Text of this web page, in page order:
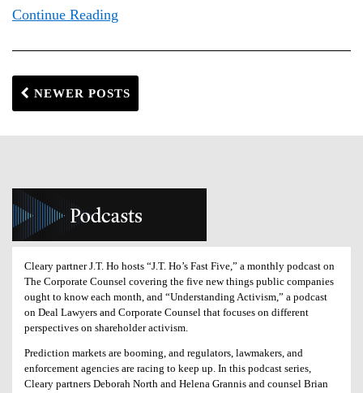
Continue Reading
NEWER POSTS
Cleary partner J.T. Ho hosts “J.T. Ho’s Fast Five,” a monthly podcast on
The Corporate Counsel covering the five new things public companies
ought to know each month, and “Understanding Activism,” a podcast
on Deal Lawyers and Corporate Counsel that focuses on different
perspectives on shareholder activism.
Prediction markets are booming, and regulators, lawmakers, and
enforcement agencies are racing to keep up. In this podcast series,
Cleary partners Deborah North and Helena Grannis and counsel Brian